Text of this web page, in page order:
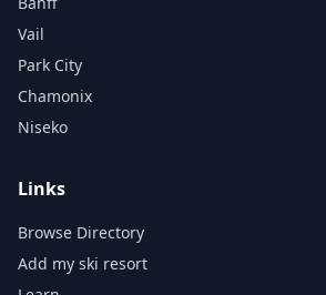
Vail
Park City
Chamonix
Niseko
Links
Browse Directory
Add my ski resort